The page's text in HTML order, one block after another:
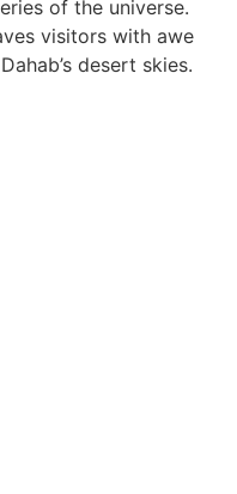
of the universe.
visitors with awe
desert skies.